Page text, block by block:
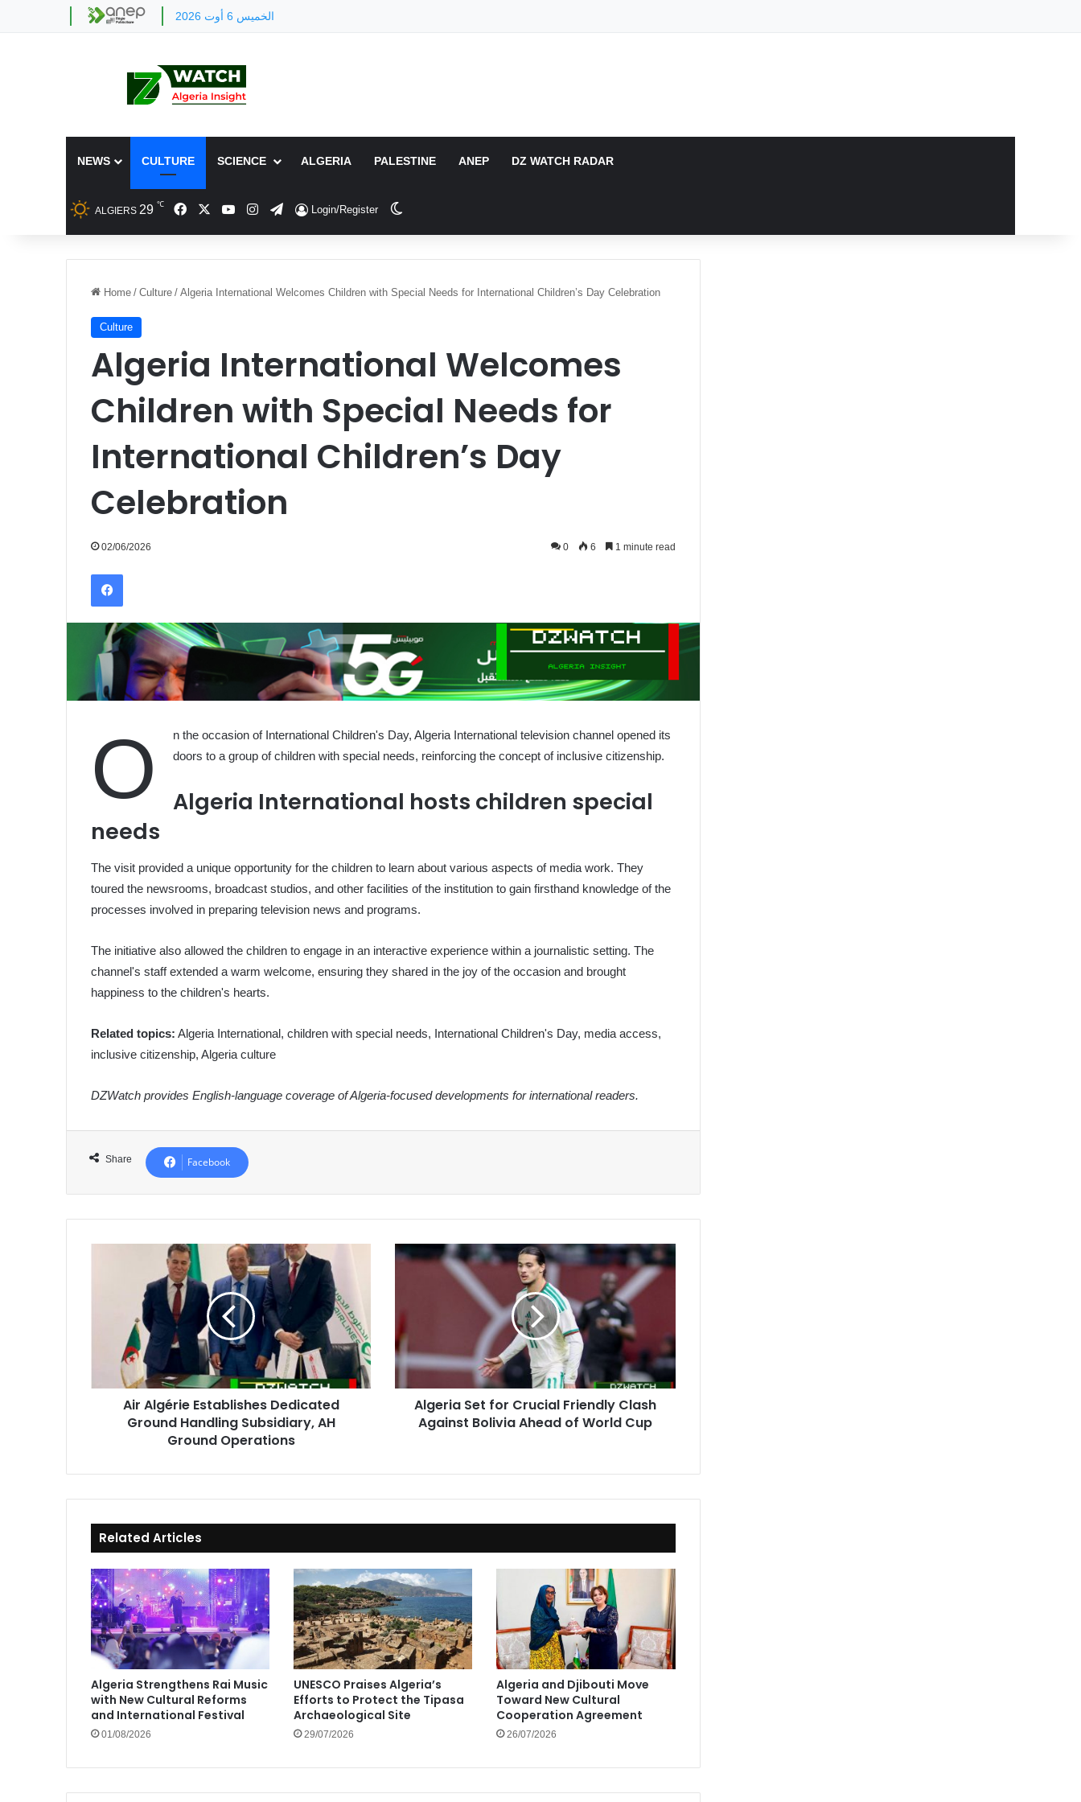
الخميس 6 أوت 2026
NEWS CULTURE SCIENCE ALGERIA PALESTINE ANEP DZ WATCH RADAR
ALGIERS 29 ℃ FacebookYouTubeInstagram
TelegramLogin/Register
Home / Culture / Algeria International Welcomes Children with Special Needs for International Children’s Day Celebration
Culture
Algeria International Welcomes
Children with Special Needs for
International Children’s Day
Celebration
02/06/2026 0 6 1 minute read
Facebook
O
n the occasion of International Children's Day, Algeria International television channel opened its
doors to a group of children with special needs, reinforcing the concept of inclusive citizenship.
Algeria International hosts children special
needs
The visit provided a unique opportunity for the children to learn about various aspects of media work. They
toured the newsrooms, broadcast studios, and other facilities of the institution to gain firsthand knowledge of the
processes involved in preparing television news and programs.
The initiative also allowed the children to engage in an interactive experience within a journalistic setting. The
channel's staff extended a warm welcome, ensuring they shared in the joy of the occasion and brought
happiness to the children's hearts.
Related topics: Algeria International, children with special needs, International Children's Day, media access,
inclusive citizenship, Algeria culture
DZWatch provides English-language coverage of Algeria-focused developments for international readers.
Share Facebook
Handling
Subsidiary,
Ground
OperationsAir Algérie Establishes Dedicated
Ground Handling Subsidiary, AH
Ground Operations
Algeria
Clash
Against
Bolivia
Ahead
World
Algeria Set for Crucial Friendly Clash
Against Bolivia Ahead of World Cup
Related Articles
Algeria Strengthens Rai Music
with New Cultural Reforms
and International Festival
01/08/2026
UNESCO Praises Algeria’s
Efforts to Protect the Tipasa
Archaeological Site
29/07/2026
Algeria and Djibouti Move
Toward New Cultural
Cooperation Agreement
26/07/2026